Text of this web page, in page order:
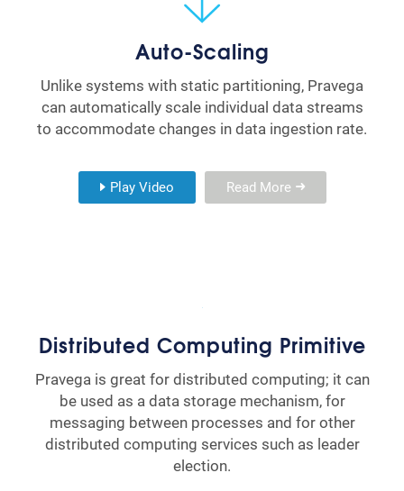
Auto-Scaling
Unlike systems with static partitioning, Pravega
can automatically scale individual data streams
to accommodate changes in data ingestion rate.
Play Video Read More
Distributed Computing Primitive
Pravega is great for distributed computing; it can
be used as a data storage mechanism, for
messaging between processes and for other
distributed computing services such as leader
election.